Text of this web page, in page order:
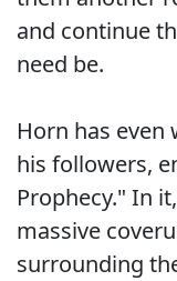
and continue
need be.
Horn has
his followers,
Prophecy." In
massive
surrounding